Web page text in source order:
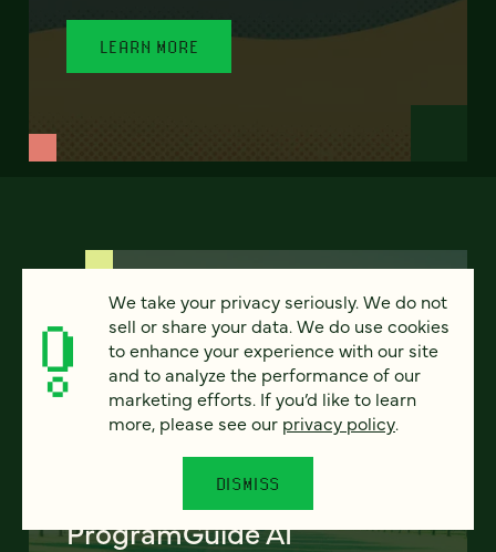
LEARN MORE
FEATURED
Program finder:
ProgramGuide AI
We take your privacy seriously. We do not
sell or share your data. We do use cookies
to enhance your experience with our site
and to analyze the performance of our
marketing efforts. If you’d like to learn
more, please see our privacy policy.
DISMISS